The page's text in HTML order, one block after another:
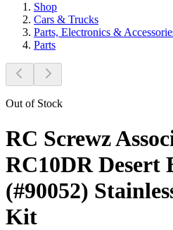
Shop
Cars & Trucks
Parts, Electronics &
Parts
Out of Stock
RC Screwz
RC10DR Desert
(#90052)
Kit